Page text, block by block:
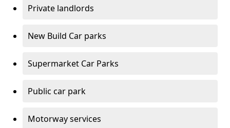
Private landlords
New Build Car parks
Supermarket Car Parks
Public car park
Motorway services